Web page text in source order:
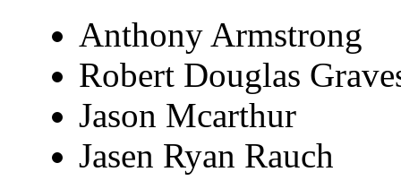
Anthony Armstrong
Robert Douglas
Jason Mcarthur
Jasen Ryan Rauch